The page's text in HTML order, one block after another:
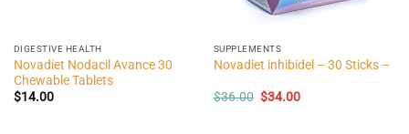
DIGESTIVE HEALTH
Novadiet Nodacil Avance 30
Chewable Tablets
$14.00
SUPPLEMENTS
Novadiet inhibidel – 30 Sticks –
$36.00 Original
$34.00Current